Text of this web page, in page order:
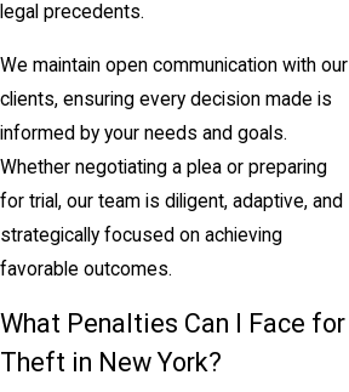
legal precedents.
We maintain open communication with our
clients, ensuring every decision made is
informed by your needs and goals.
Whether negotiating a plea or preparing
for trial, our team is diligent, adaptive, and
strategically focused on achieving
favorable outcomes.
What Penalties Can I Face for
Theft in New York?